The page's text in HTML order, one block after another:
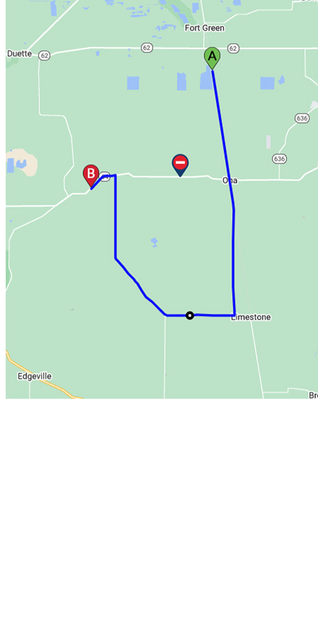
next drop-down.
Daily Notification
Decide when, if ever, you want a daily
summary notification.
Delivery Options
You must choose whether to receive these
notifications by email or by text message.
Standard text rates apply.
Then, subscribe to an emergency alert:
On the
“Manage Routes & Notifications”
page, select
“My Alert Notification”
Select whether you would prefer text or email
notifications and in which region you will be driving.
Click "Subscribe to Emergency Alert".